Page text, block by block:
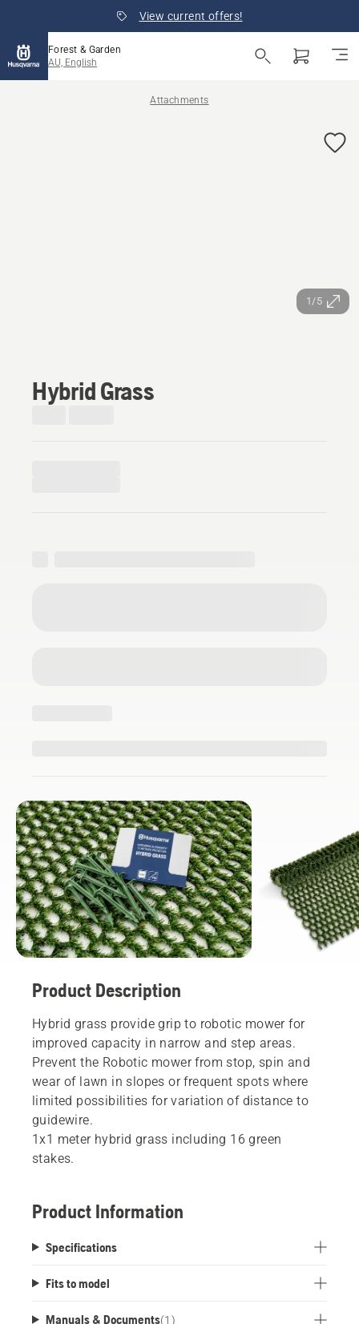
View current offers!
Forest & Garden
AU, English
Attachments
1/5
Hybrid Grass
Product Description
Hybrid grass provide grip to robotic mower for
improved capacity in narrow and step areas.
Prevent the Robotic mower from stop, spin and
wear of lawn in slopes or frequent spots where
limited possibilities for variation of distance to
guidewire.
1x1 meter hybrid grass including 16 green
stakes.
Product Information
Specifications
Fits to model
Manuals & Documents(1 )